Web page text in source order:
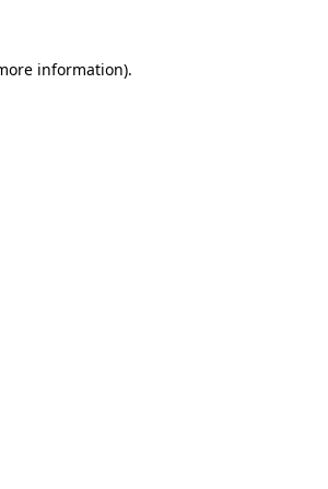
information).